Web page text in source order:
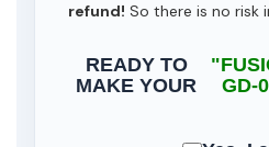
refund! So there is no risk
READY TO
MAKE YOUR
GD-